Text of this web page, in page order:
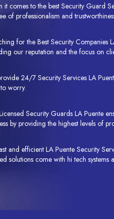
it comes to the best Security Guard
of professionalism and
for the Best Security Companies
our reputation and the focus on
24/7 Security Services LA
worry.
Security Guards LA Puente
by providing the highest levels of
and efficient LA Puente Security
solutions come with hi tech systems